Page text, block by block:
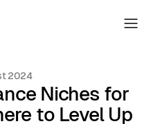
2024
Niches for
to Level Up